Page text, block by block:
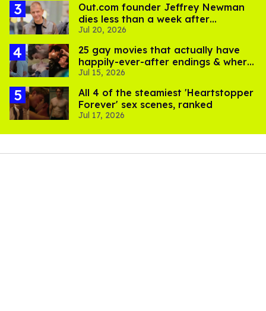
Out.com founder Jeffrey Newman
dies less than a week after
partner's death
Jul 20, 2026
25 gay movies that actually have
happily-ever-after endings & where
to stream them
Jul 15, 2026
All 4 of the steamiest 'Heartstopper
Forever' sex scenes, ranked
Jul 17, 2026